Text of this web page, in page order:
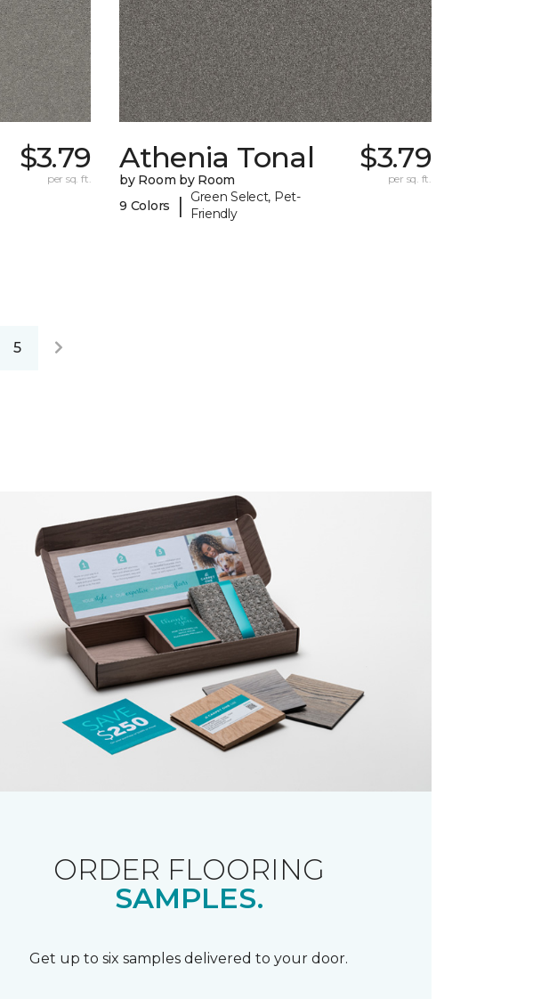
$3.79
per sq. ft.
Athenia Tonal
by Room by Room
9 Colors
|
Green Select, Pet-
Friendly
$3.79
per sq. ft.
5
ORDER FLOORING
SAMPLES.
Get up to six samples delivered to your door.